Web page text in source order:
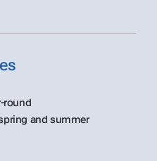
round
and summer